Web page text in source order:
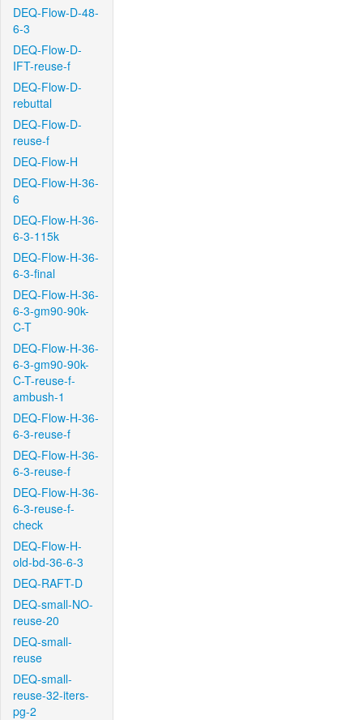
DEQ-Flow-D-48-
6-3
DEQ-Flow-D-
IFT-reuse-f
DEQ-Flow-D-
rebuttal
DEQ-Flow-D-
reuse-f
DEQ-Flow-H
DEQ-Flow-H-36-
6
DEQ-Flow-H-36-
6-3-115k
DEQ-Flow-H-36-
6-3-final
DEQ-Flow-H-36-
6-3-gm90-90k-
C-T
DEQ-Flow-H-36-
6-3-gm90-90k-
C-T-reuse-f-
ambush-1
DEQ-Flow-H-36-
6-3-reuse-f
DEQ-Flow-H-36-
6-3-reuse-f
DEQ-Flow-H-36-
6-3-reuse-f-
check
DEQ-Flow-H-
old-bd-36-6-3
DEQ-RAFT-D
DEQ-small-NO-
reuse-20
DEQ-small-
reuse
DEQ-small-
reuse-32-iters-
pg-2